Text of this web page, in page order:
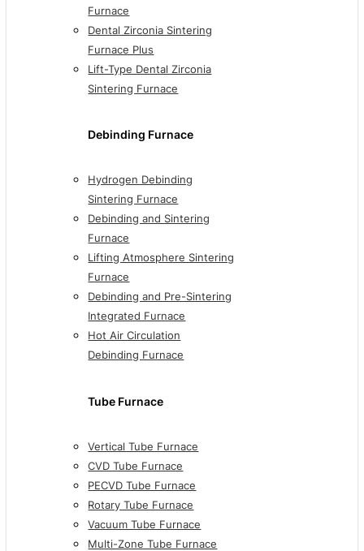
Furnace
Dental Zirconia Sintering
Furnace Plus
Lift-Type Dental Zirconia
Sintering Furnace
Debinding Furnace
Hydrogen Debinding
Sintering Furnace
Debinding and Sintering
Furnace
Lifting Atmosphere Sintering
Furnace
Debinding and Pre-Sintering
Integrated Furnace
Hot Air Circulation
Debinding Furnace
Tube Furnace
Vertical Tube Furnace
CVD Tube Furnace
PECVD Tube Furnace
Rotary Tube Furnace
Vacuum Tube Furnace
Multi-Zone Tube Furnace